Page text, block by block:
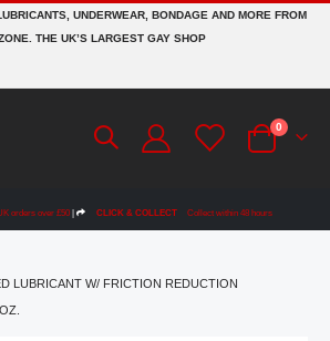
UNDERWEAR, BONDAGE AND MORE FROM
THE UK’S LARGEST GAY SHOP
Cart
0 items
orders over £50 | CLICK & COLLECT Collect within 48 hours
LUBRICANT W/ FRICTION REDUCTION